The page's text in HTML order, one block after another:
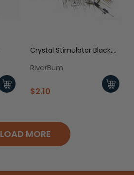
Crystal Stimulator Black,
RiverBum
$2.10
LOAD MORE